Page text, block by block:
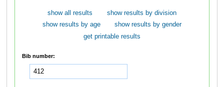
show all results
show results by division
show results by age
show results by gender
get printable results
Bib number: